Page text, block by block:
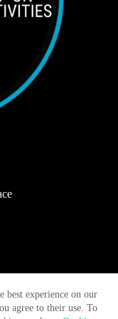
best experience on our
agree to their use. To